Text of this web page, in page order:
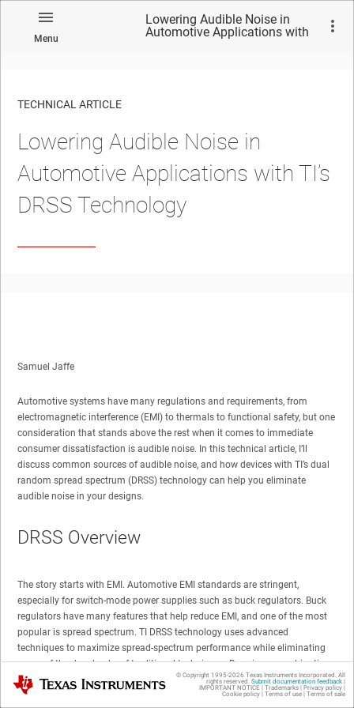
Menu
Lowering Audible Noise in
Automotive Applications with
TECHNICAL ARTICLE
Lowering Audible Noise in
Automotive Applications with TI’s
DRSS Technology
Samuel Jaffe
Automotive systems have many regulations and requirements, from
electromagnetic interference (EMI) to thermals to functional safety, but one
consideration that stands above the rest when it comes to immediate
consumer dissatisfaction is audible noise. In this technical article, I’ll
discuss common sources of audible noise, and how devices with TI’s dual
random spread spectrum (DRSS) technology can help you eliminate
audible noise in your designs.
DRSS Overview
The story starts with EMI. Automotive EMI standards are stringent,
especially for switch-mode power supplies such as buck regulators. Buck
regulators have many features that help reduce EMI, and one of the most
popular is spread spectrum. TI DRSS technology uses advanced
techniques to maximize spread-spectrum performance while eliminating
many of the drawbacks of traditional techniques. By using a combination
of modified triangular and pseudorandom modulation, DRSS achieves the
advantages of each technique while actively rejecting EMI in the audible
Texas Instruments © Copyright 1995-2026 Texas Instruments Incorporated. All
rights reserved. Submit documentation feedback|
IMPORTANT NOTICE | Trademarks| Privacy policy|
Cookie policy| Terms of use| Terms of sale